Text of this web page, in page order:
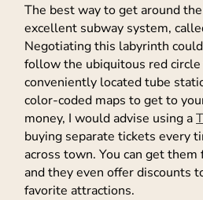
The best way to get around
excellent subway system,
Negotiating this labyrinth
follow the ubiquitous red
conveniently located tube
color-coded maps to get to
money, I would advise using a
buying separate tickets every
across town. You can get
and they even offer discounts
favorite attractions.